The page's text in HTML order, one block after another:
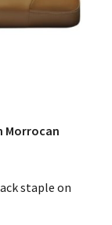
Morrocan
staple on